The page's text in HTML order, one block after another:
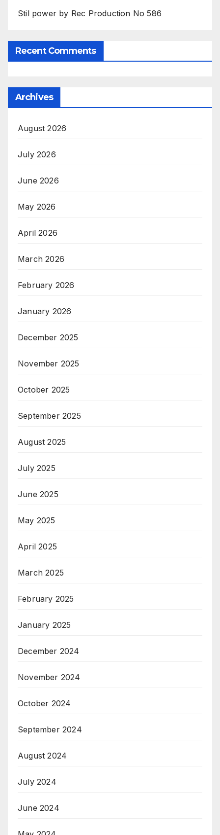
Stil power by Rec Production No 586
Recent Comments
Archives
August 2026
July 2026
June 2026
May 2026
April 2026
March 2026
February 2026
January 2026
December 2025
November 2025
October 2025
September 2025
August 2025
July 2025
June 2025
May 2025
April 2025
March 2025
February 2025
January 2025
December 2024
November 2024
October 2024
September 2024
August 2024
July 2024
June 2024